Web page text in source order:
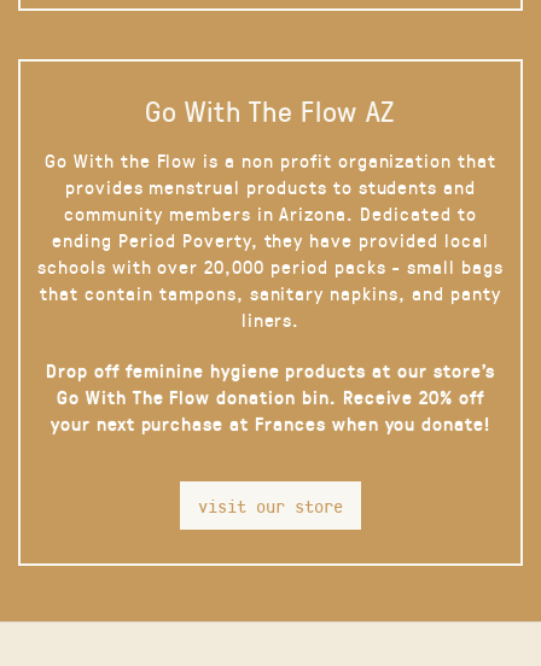
Go With The Flow AZ
Go With the Flow is a non profit organization that
provides menstrual products to students and
community members in Arizona. Dedicated to
ending Period Poverty, they have provided local
schools with over 20,000 period packs - small bags
that contain tampons, sanitary napkins, and panty
liners.
Drop off feminine hygiene products at our store’s
Go With The Flow donation bin. Receive 20% off
your next purchase at Frances when you donate!
visit our store